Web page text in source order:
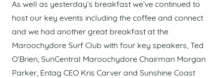
As well as yesterday’s breakfast we’ve continued to
host our key events including the coffee and connect
and we had another great breakfast at the
Maroochydore Surf Club with four key speakers, Ted
O’Brien, SunCentral Maroochydore Chairman Morgan
Parker, Entag CEO Kris Carver and Sunshine Coast